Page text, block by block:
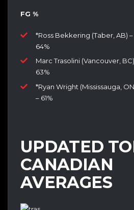
FG %
*Ross Bekkering (Taber, AB)
64%
Marc Trasolini (Vancouver,
63%
*Ryan Wright (Mississauga,
– 61%
UPDATED
CANADIAN
AVERAGES